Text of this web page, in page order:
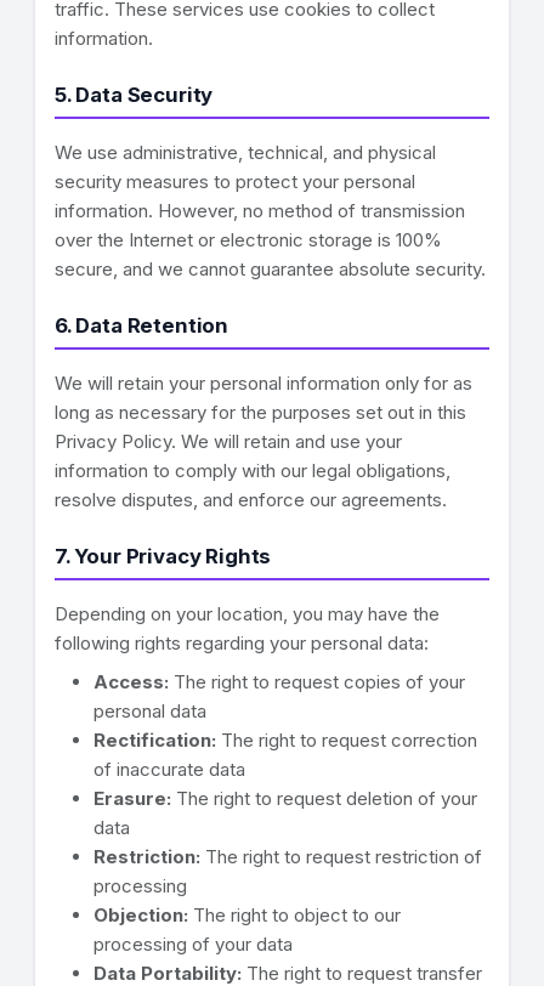
traffic. These services use cookies to collect
information.
5. Data Security
We use administrative, technical, and physical
security measures to protect your personal
information. However, no method of transmission
over the Internet or electronic storage is 100%
secure, and we cannot guarantee absolute security.
6. Data Retention
We will retain your personal information only for as
long as necessary for the purposes set out in this
Privacy Policy. We will retain and use your
information to comply with our legal obligations,
resolve disputes, and enforce our agreements.
7. Your Privacy Rights
Depending on your location, you may have the
following rights regarding your personal data:
Access: The right to request copies of your
personal data
Rectification: The right to request correction
of inaccurate data
Erasure: The right to request deletion of your
data
Restriction: The right to request restriction of
processing
Objection: The right to object to our
processing of your data
Data Portability: The right to request transfer